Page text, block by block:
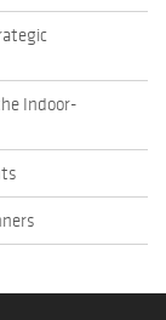
Indoor-